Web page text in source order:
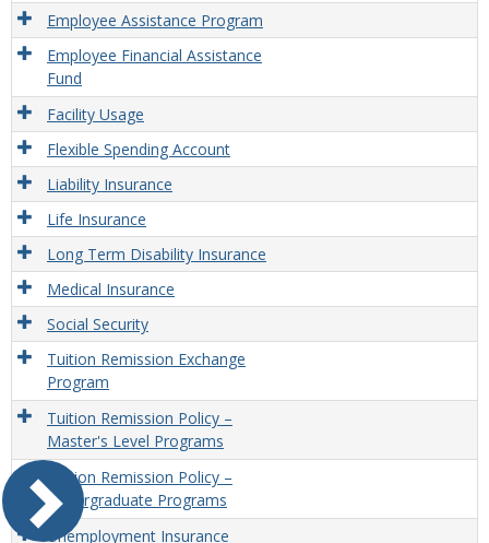
Employee Assistance Program
Employee Financial Assistance
Fund
Facility Usage
Flexible Spending Account
Liability Insurance
Life Insurance
Long Term Disability Insurance
Medical Insurance
Social Security
Tuition Remission Exchange
Program
Tuition Remission Policy –
Master's Level Programs
Tuition Remission Policy –
Undergraduate Programs
Unemployment Insurance